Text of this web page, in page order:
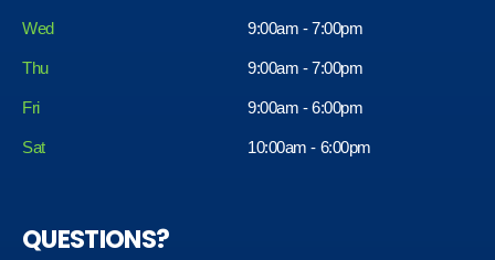
Wed 9:00am - 7:00pm
Thu 9:00am - 7:00pm
Fri
Sat
9:00am - 6:00pm
10:00am - 6:00pm
QUESTIONS?